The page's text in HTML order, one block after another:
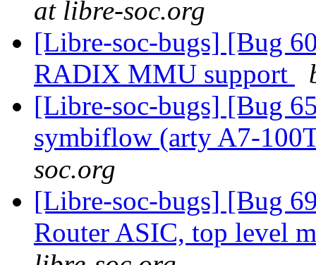
at libre-soc.org
[Libre-soc-bugs] [Bug
RADIX MMU support
[Libre-soc-bugs] [Bug
symbiflow (arty A7-
soc.org
[Libre-soc-bugs] [Bug
Router ASIC, top level